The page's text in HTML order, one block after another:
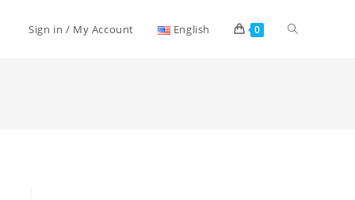
Sign in / My Account English 0 Toggle